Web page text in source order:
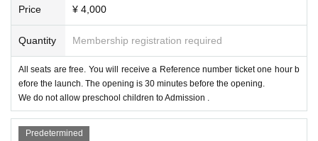
Price ¥ 4,000
Quantity Membership registration required
All seats are free. You will receive a Reference number ticket one hour b
efore the launch. The opening is 30 minutes before the opening.
We do not allow preschool children to Admission .
Predetermined